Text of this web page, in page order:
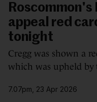
Roscommon's
appeal red
tonight
Cregg was shown a
which was upheld by
7.07pm, 23 Apr 2026